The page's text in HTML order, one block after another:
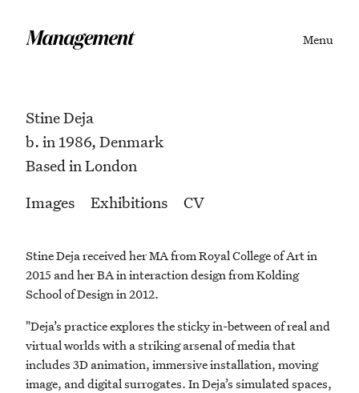
Menu
Stine Deja
b. in 1986, Denmark
Based in London
Images
Exhibitions CV
Stine Deja received her MA from Royal College of Art in
2015 and her BA in interaction design from Kolding
School of Design in 2012.
"Deja’s practice explores the sticky in-between of real and
virtual worlds with a striking arsenal of media that
includes 3D animation, immersive installation, moving
image, and digital surrogates. In Deja’s simulated spaces,